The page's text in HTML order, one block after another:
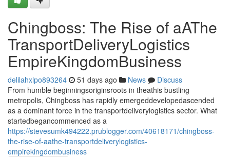
Chingboss: The Rise of aAThe
TransportDeliveryLogistics
EmpireKingdomBusiness
delilahxlpo893264 51 days ago News
Discuss
From humble beginningsoriginsroots in theathis bustling
metropolis, Chingboss has rapidly emergeddevelopedascended
as a dominant force in the transportdeliverylogistics sector. What
startedbegancommenced as a
https://stevesumk494222.prublogger.com/40618171/chingboss-
the-rise-of-aathe-transportdeliverylogistics-
empirekingdombusiness